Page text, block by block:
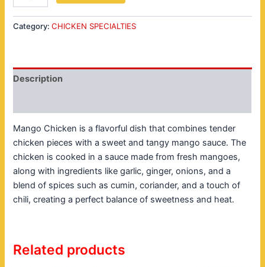
Category:CHICKEN SPECIALTIES
Description
Mango Chicken is a flavorful dish that combines tender
chicken pieces with a sweet and tangy mango sauce. The
chicken is cooked in a sauce made from fresh mangoes,
along with ingredients like garlic, ginger, onions, and a
blend of spices such as cumin, coriander, and a touch of
chili, creating a perfect balance of sweetness and heat.
Related products